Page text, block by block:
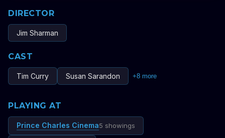
DIRECTOR
Jim Sharman
CAST
Tim Curry Susan Sarandon +8 more
PLAYING AT
Prince Charles Cinema5 showings